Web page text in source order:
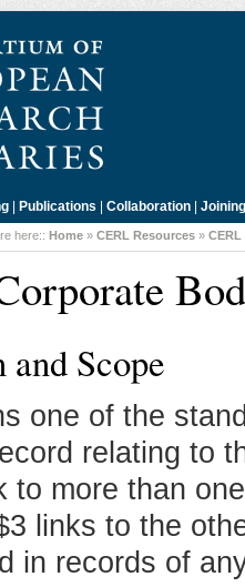
| Publications | Collaboration |
here:: Home » CERL Resources »
Scope
one of the
relating to
to more than
links to the
in records of